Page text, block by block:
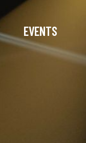
EVENTS